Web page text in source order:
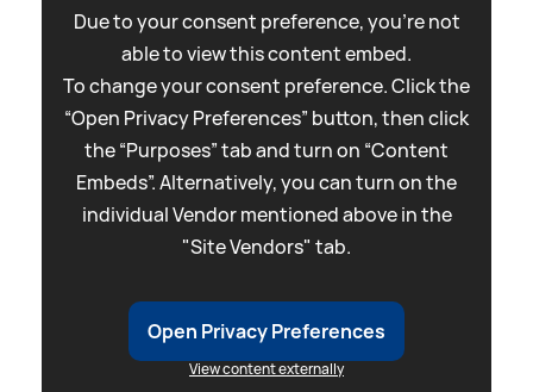
Due to your consent preference, you're not
able to view this content embed.
To change your consent preference. Click the
“Open Privacy Preferences” button, then click
the “Purposes” tab and turn on “Content
Embeds”. Alternatively, you can turn on the
individual Vendor mentioned above in the
"Site Vendors" tab.
Open Privacy Preferences
View content externally